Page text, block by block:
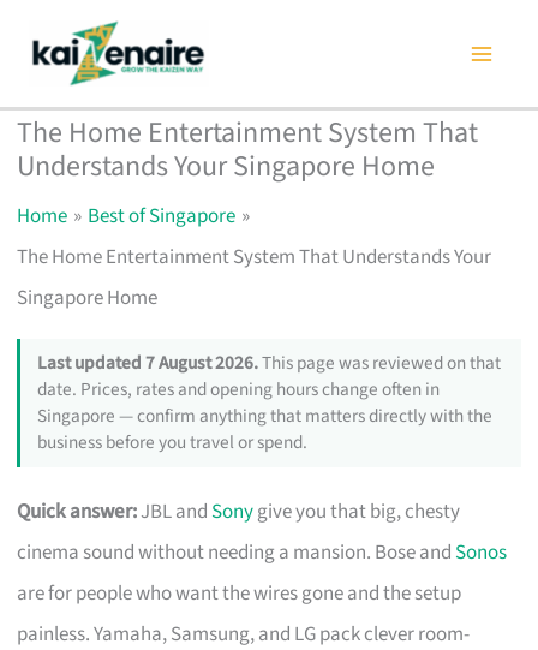
content
The Home Entertainment System That
Understands Your Singapore Home
Home
Best of Singapore
The Home Entertainment System That Understands Your
Singapore Home
Last updated 7 August 2026.This page was reviewed on that
date. Prices, rates and opening hours change often in
Singapore — confirm anything that matters directly with the
business before you travel or spend.
Quick answer:JBL and Sonygive you that big, chesty
cinema sound without needing a mansion. Bose and Sonos
are for people who want the wires gone and the setup
painless. Yamaha, Samsung, and LG pack clever room-